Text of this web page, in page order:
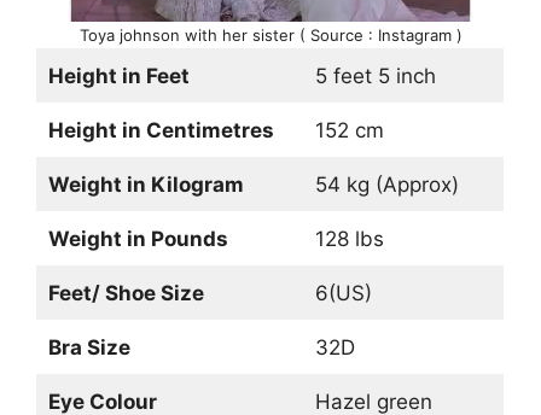
Toya johnson with her sister ( Source : Instagram )
Height in Feet 5 feet 5 inch
Height in Centimetres 152 cm
Weight in Kilogram 54 kg (Approx)
Weight in Pounds 128 lbs
Feet/ Shoe Size 6(US)
Bra Size 32D
Eye Colour Hazel green